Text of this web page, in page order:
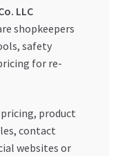
LLC
shopkeepers
safety
for re-
product
contact
websites or